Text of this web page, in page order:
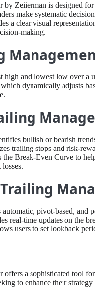
Zeiierman is designed
make systematic
a clear visual
making.
high and lowest low over a
dynamically adjusts
bullish or bearish
trailing stops and risk-
the Break-Even Curve to
automatic, pivot-based, and
real-time updates on the
users to set lookback
a sophisticated tool
to enhance their